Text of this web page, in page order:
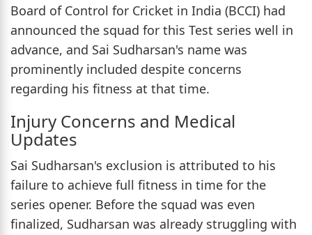
Board of Control for Cricket in India (BCCI) had
announced the squad for this Test series well in
advance, and Sai Sudharsan's name was
prominently included despite concerns
regarding his fitness at that time.
Injury Concerns and Medical
Updates
Sai Sudharsan's exclusion is attributed to his
failure to achieve full fitness in time for the
series opener. Before the squad was even
finalized, Sudharsan was already struggling with